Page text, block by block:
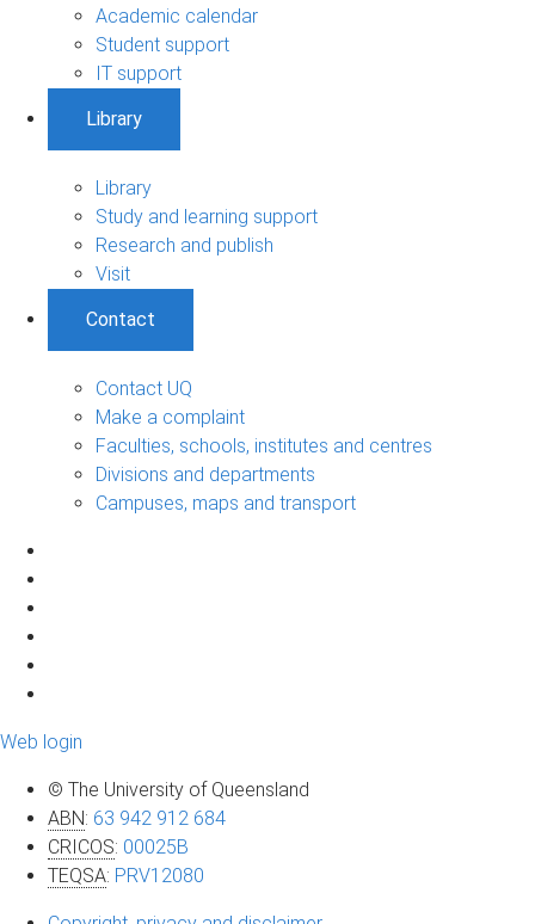
Academic calendar
Student support
IT support
Library
Library
Study and learning support
Research and publish
Visit
Contact
Contact UQ
Make a complaint
Faculties, schools, institutes and centres
Divisions and departments
Campuses, maps and transport
Web login
© The University of Queensland
ABN: 63 942 912 684
CRICOS: 00025B
TEQSA: PRV12080